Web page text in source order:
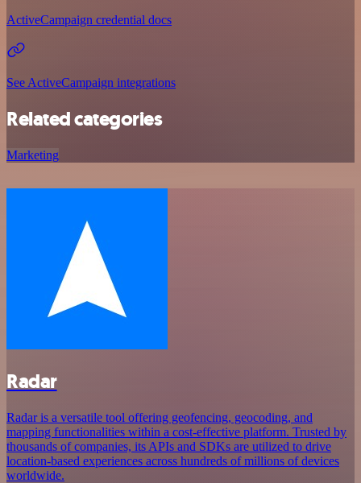
ActiveCampaign credential docs
See ActiveCampaign integrations
Related categories
Marketing
Radar
Radar is a versatile tool offering geofencing, geocoding, and
mapping functionalities within a cost-effective platform. Trusted by
thousands of companies, its APIs and SDKs are utilized to drive
location-based experiences across hundreds of millions of devices
worldwide.